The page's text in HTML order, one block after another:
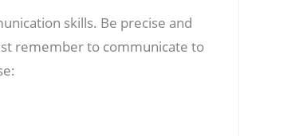
skills. Be precise and
remember to communicate to